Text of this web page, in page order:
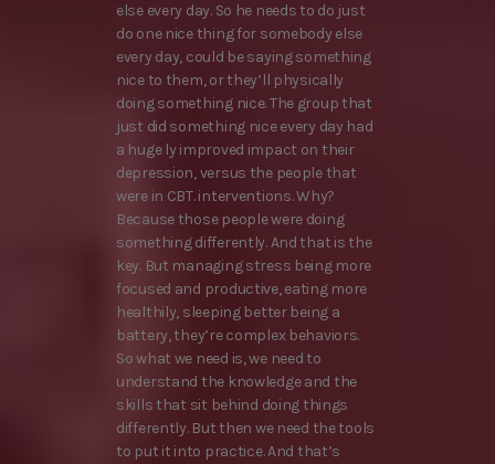
else every day. So he needs to do just
do one nice thing for somebody else
every day, could be saying something
nice to them, or they’ll physically
doing something nice. The group that
just did something nice every day had
a huge ly improved impact on their
depression, versus the people that
were in CBT. interventions. Why?
Because those people were doing
something differently. And that is the
key. But managing stress being more
focused and productive, eating more
healthily, sleeping better being a
battery, they’re complex behaviors.
So what we need is, we need to
understand the knowledge and the
skills that sit behind doing things
differently. But then we need the tools
to put it into practice. And that’s